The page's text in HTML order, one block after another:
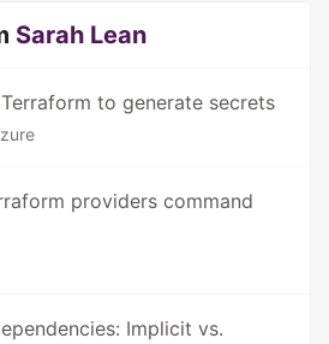
Sarah Lean
to generate secrets
providers command
Implicit vs.